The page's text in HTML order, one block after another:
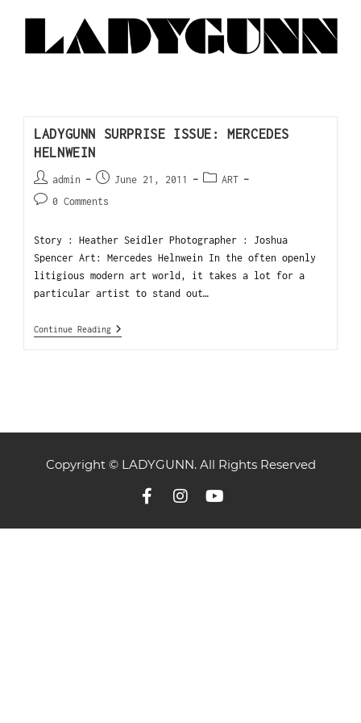
LADYGUNN SURPRISE ISSUE: MERCEDES
HELNWEIN
admin June 21, 2011
ART
0 Comments
Story : Heather Seidler Photographer : Joshua
Spencer Art: Mercedes Helnwein In the often openly
litigious modern art world, it takes a lot for a
particular artist to stand out…
Continue Reading
Copyright © LADYGUNN. All Rights Reserved